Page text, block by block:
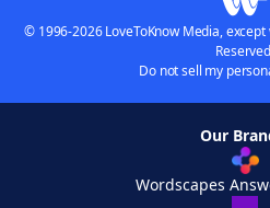
© 1996-2026 LoveToKnow Media,
Do not sell my
Our
Wordscapes